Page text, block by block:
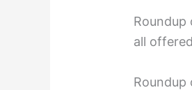
Roundup
all
Roundup